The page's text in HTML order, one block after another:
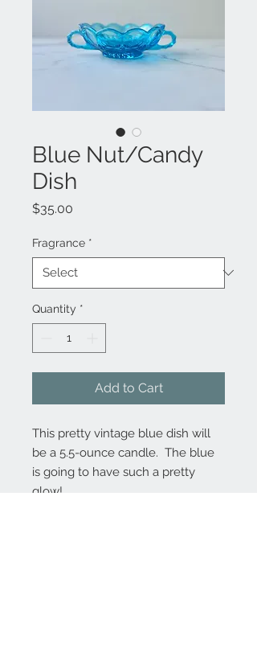
Blue Nut/Candy
Dish
$35.00
Fragrance *
Quantity *
Add to Cart
This pretty vintage blue dish will
be a 5.5-ounce candle. The blue
is going to have such a pretty
glow!